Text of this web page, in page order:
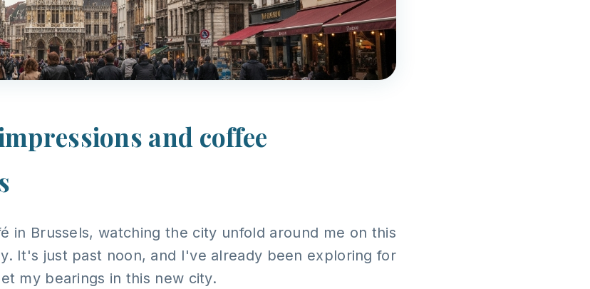
and coffee
in Brussels, watching the city unfold around me on this
It's just past noon, and I've already been exploring for
my bearings in this new city.